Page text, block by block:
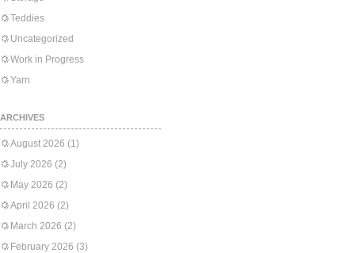
Teddies
Uncategorized
Work in Progress
Yarn
ARCHIVES
August 2026 (1)
July 2026 (2)
May 2026 (2)
April 2026 (2)
March 2026 (2)
February 2026 (3)